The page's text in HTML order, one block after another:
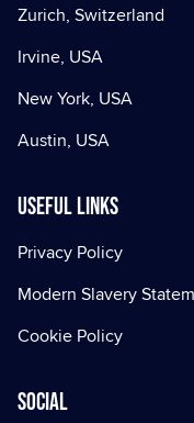
Zurich, Switzerland
Irvine, USA
New York, USA
Austin, USA
Useful Links
Privacy Policy
Modern Slavery
Cookie Policy
Social